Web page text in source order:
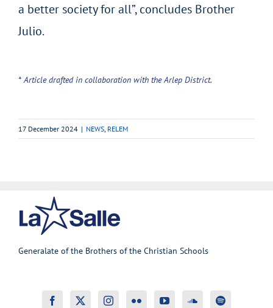
a better society for all”, concludes Brother
Julio.
* Article drafted in collaboration with the Arlep District.
17 December 2024 | NEWS RELEM
Generalate of the Brothers of the Christian Schools